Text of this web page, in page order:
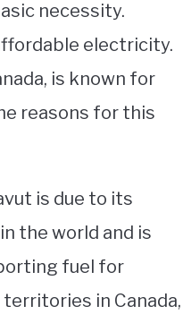
necessity.
electricity.
is known for
reasons for this
is due to its
the world and is
fuel for
in Canada,